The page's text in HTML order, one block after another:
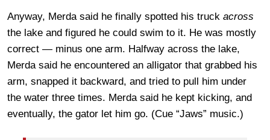
Anyway, Merda said he finally spotted his truck across
the lake and figured he could swim to it. He was mostly
correct — minus one arm. Halfway across the lake,
Merda said he encountered an alligator that grabbed his
arm, snapped it backward, and tried to pull him under
the water three times. Merda said he kept kicking, and
eventually, the gator let him go. (Cue “Jaws” music.)